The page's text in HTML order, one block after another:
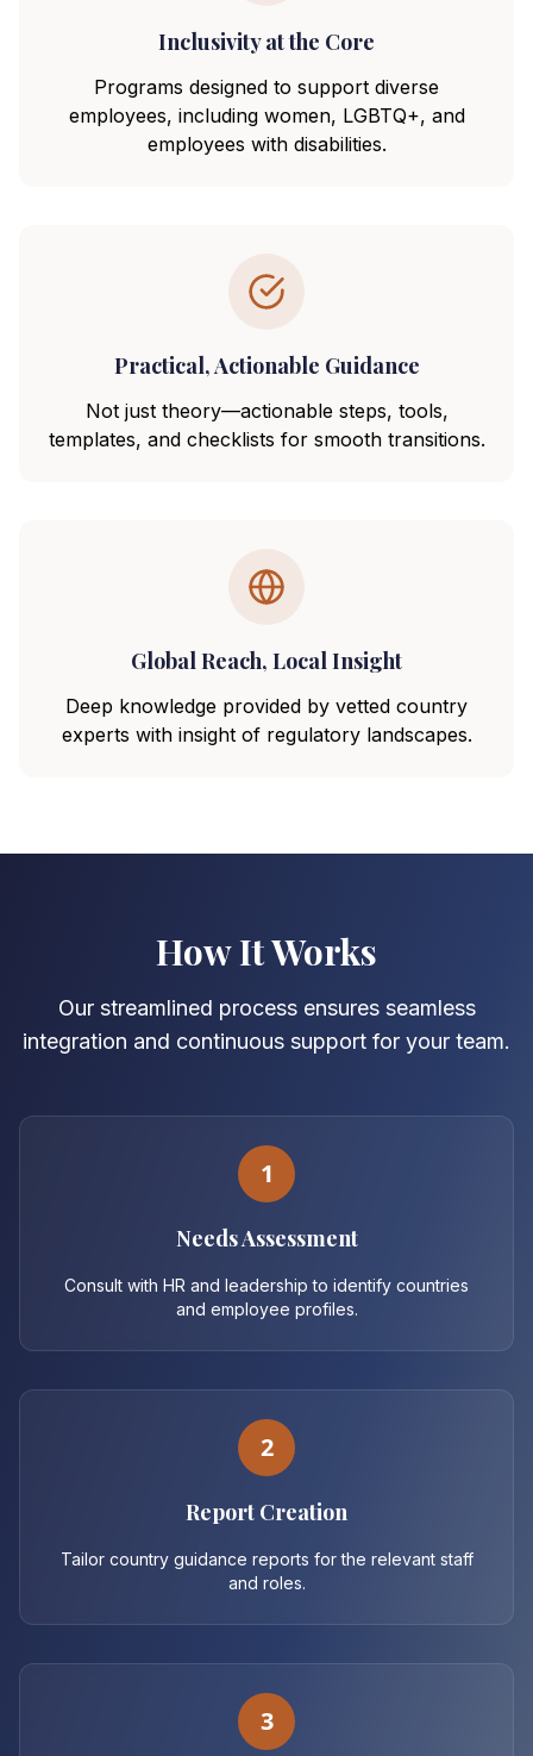
Inclusivity at the Core
Programs designed to support diverse
employees, including women, LGBTQ+, and
employees with disabilities.
Practical, Actionable Guidance
Not just theory—actionable steps, tools,
templates, and checklists for smooth transitions.
Global Reach, Local Insight
Deep knowledge provided by vetted country
experts with insight of regulatory landscapes.
How It Works
Our streamlined process ensures seamless
integration and continuous support for your team.
1
Needs Assessment
Consult with HR and leadership to identify countries
and employee profiles.
2
Report Creation
Tailor country guidance reports for the relevant staff
and roles.
3